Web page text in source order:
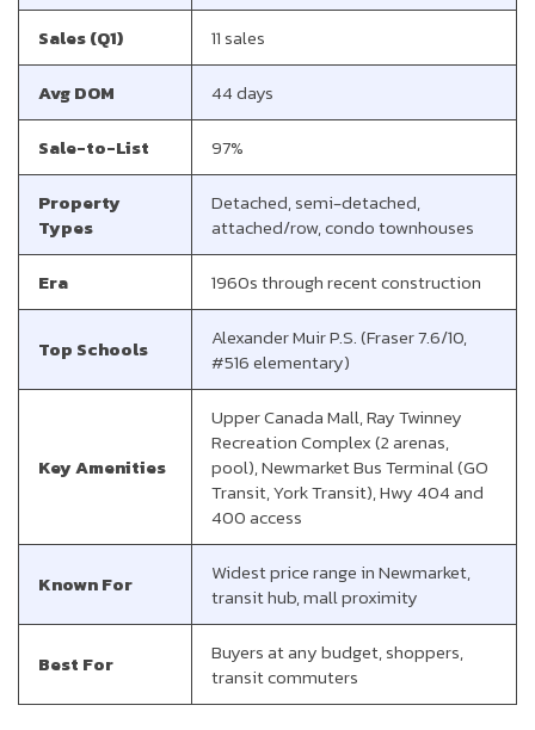
Sales (Q1)
11 sales
Avg DOM
44 days
Sale-to-List
97%
Property
Types
Detached, semi-detached,
attached/row, condo townhouses
Era
1960s through recent construction
Top Schools
Alexander Muir P.S. (Fraser 7.6/10,
#516 elementary)
Key Amenities
Upper Canada Mall, Ray Twinney
Recreation Complex (2 arenas,
pool), Newmarket Bus Terminal (GO
Transit, York Transit), Hwy 404 and
400 access
Known For
Widest price range in Newmarket,
transit hub, mall proximity
Best For
Buyers at any budget, shoppers,
transit commuters